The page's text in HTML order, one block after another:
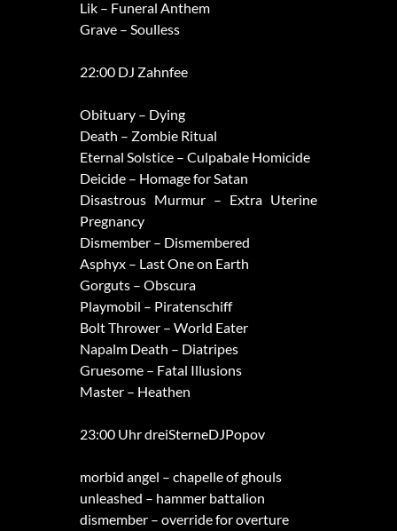
Lik – Funeral Anthem
Grave – Soulless
22:00 DJ Zahnfee
Obituary – Dying
Death – Zombie Ritual
Eternal Solstice – Culpabale Homicide
Deicide – Homage for Satan
Disastrous Murmur – Extra Uterine
Pregnancy
Dismember – Dismembered
Asphyx – Last One on Earth
Gorguts – Obscura
Playmobil – Piratenschiff
Bolt Thrower – World Eater
Napalm Death – Diatripes
Gruesome – Fatal Illusions
Master – Heathen
23:00 Uhr dreiSterneDJPopov
morbid angel – chapelle of ghouls
unleashed – hammer battalion
dismember – override for overture